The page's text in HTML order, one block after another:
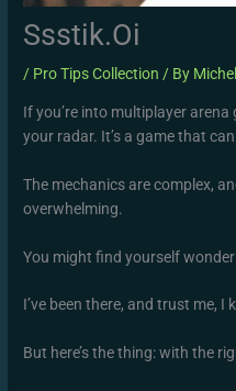
Ssstik.Oi
/ Pro Tips Collection / By
If you’re into multiplayer arena
your radar. It’s a game that
The mechanics are complex,
overwhelming.
You might find yourself
I’ve been there, and trust me, I
But here’s the thing: with the